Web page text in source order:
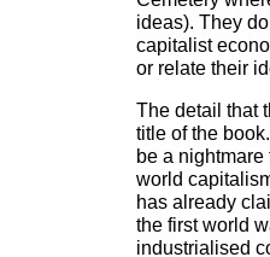
ideas). They
capitalist
or relate their
The detail that
title of the
be a
world
has already
the first world
industrialised